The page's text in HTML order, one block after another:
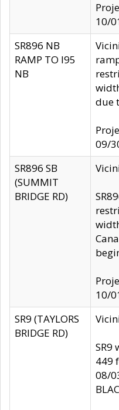
10/
SR896 NB
RAMP TO I95
NB
due
09/
SR896 SB
(SUMMIT
BRIDGE RD)
10/
SR9 (TAYLORS
BRIDGE RD)
SR9
449
08/